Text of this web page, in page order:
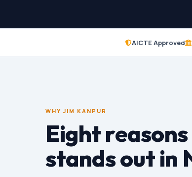
AICTE Approved
WHY JIM KANPUR
Eight
stands out in